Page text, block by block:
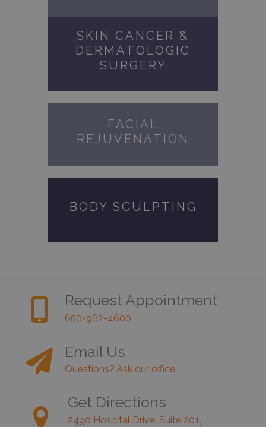
SKIN CANCER &
DERMATOLOGIC
SURGERY
FACIAL
REJUVENATION
BODY SCULPTING
Request Appointment
650-962-4600
Email Us
Questions? Ask our office.
Get Directions
2490 Hospital Drive, Suite 201,